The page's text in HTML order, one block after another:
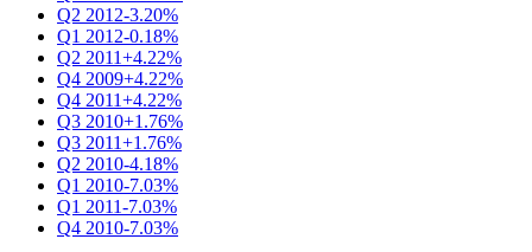
Q2 2012-3.20%
Q1 2012-0.18%
Q2 2011+4.22%
Q4 2009+4.22%
Q4 2011+4.22%
Q3 2010+1.76%
Q3 2011+1.76%
Q2 2010-4.18%
Q1 2010-7.03%
Q1 2011-7.03%
Q4 2010-7.03%